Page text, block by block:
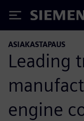
Siemens
ASIAKASTAPAUS
Leading
engine